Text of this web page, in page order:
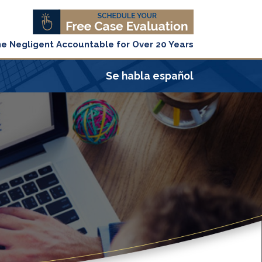
Negligent Accountable for Over 20 Years
Se habla español